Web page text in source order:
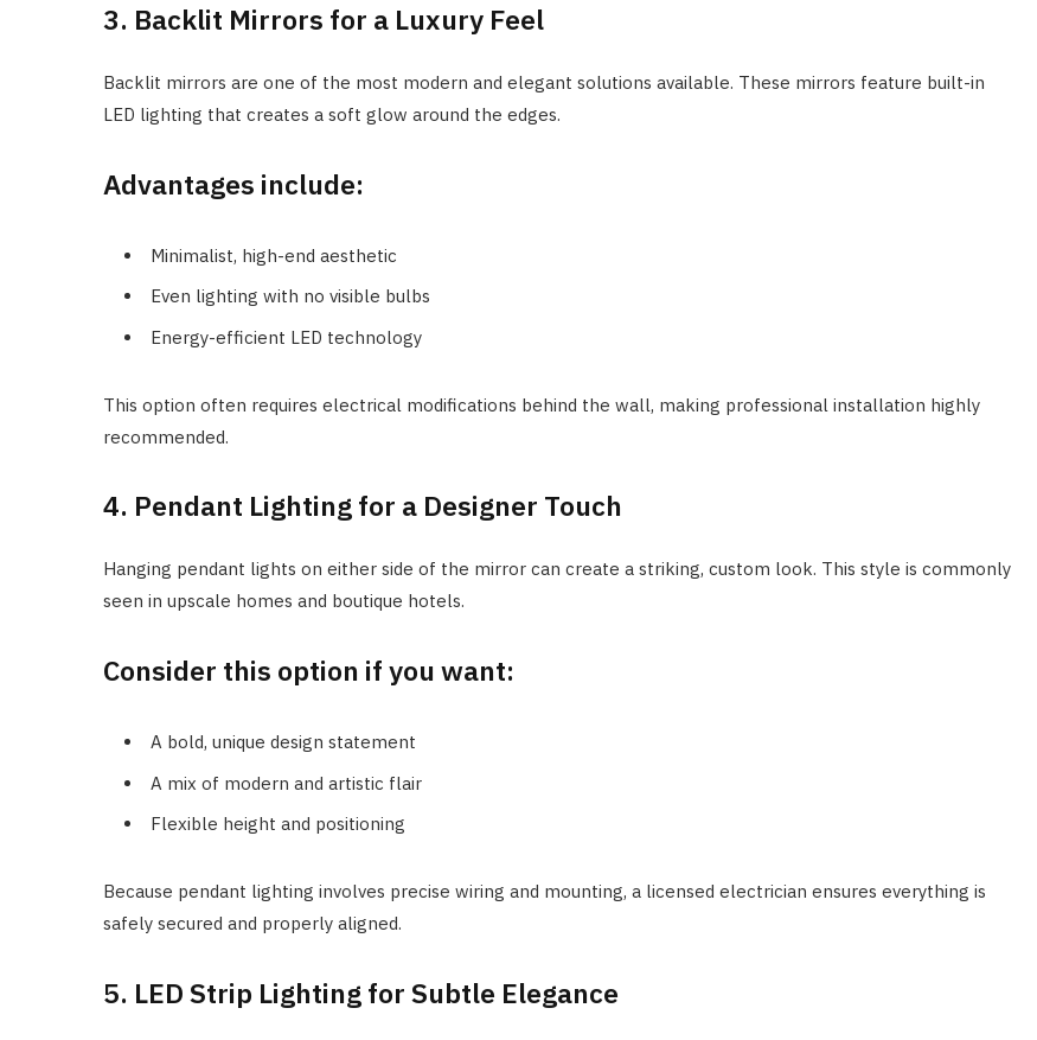
3. Backlit Mirrors for a Luxury Feel
Backlit mirrors are one of the most modern and elegant solutions available. These mirrors feature built-in
LED lighting that creates a soft glow around the edges.
Advantages include:
Minimalist, high-end aesthetic
Even lighting with no visible bulbs
Energy-efficient LED technology
This option often requires electrical modifications behind the wall, making professional installation highly
recommended.
4. Pendant Lighting for a Designer Touch
Hanging pendant lights on either side of the mirror can create a striking, custom look. This style is commonly
seen in upscale homes and boutique hotels.
Consider this option if you want:
A bold, unique design statement
A mix of modern and artistic flair
Flexible height and positioning
Because pendant lighting involves precise wiring and mounting, a licensed electrician ensures everything is
safely secured and properly aligned.
5. LED Strip Lighting for Subtle Elegance